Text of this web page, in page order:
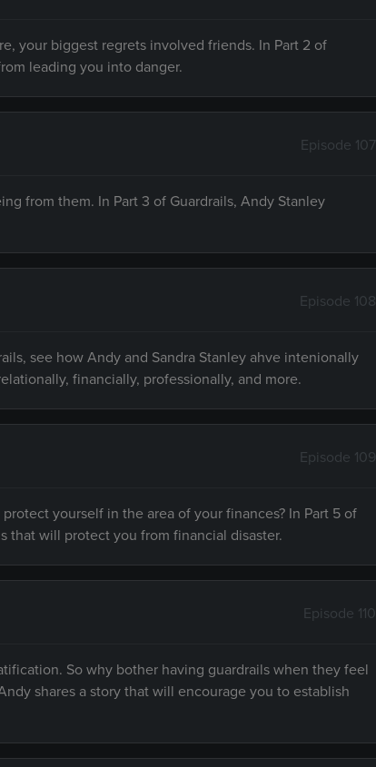
your biggest regrets involved friends. In Part 2 of
leading you into danger.
Episode 107
from them. In Part 3 of Guardrails, Andy Stanley
Episode 108
see how Andy and Sandra Stanley ahve intenionally
financially, professionally, and more.
Episode 109
yourself in the area of your finances? In Part 5 of
that will protect you from financial disaster.
Episode 110
So why bother having guardrails when they feel
shares a story that will encourage you to establish